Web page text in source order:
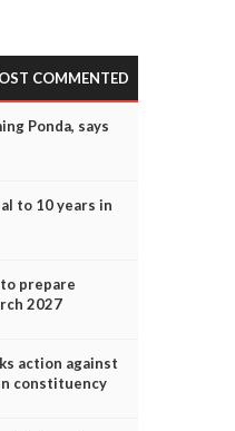
COMMENTED
Ponda, says
to 10 years in
to prepare
2027
action against
constituency